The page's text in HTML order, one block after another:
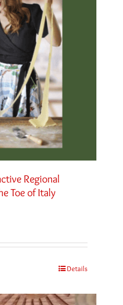
Regional
Toe of Italy
Details